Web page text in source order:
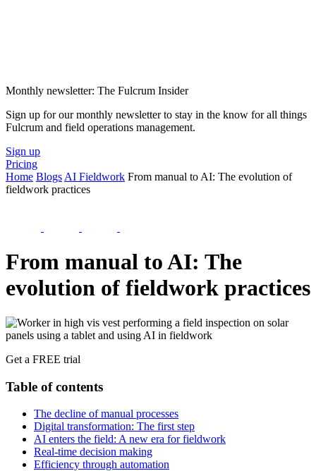
Monthly newsletter: The Fulcrum Insider
Sign up for our monthly newsletter to stay in the know for all things
Fulcrum and field operations management.
Sign up
Pricing
Home Blogs AI Fieldwork From manual to AI: The evolution of
fieldwork practices
From manual to AI: The
evolution of fieldwork practices
Get a FREE trial
Table of contents
The decline of manual processes
Digital transformation: The first step
AI enters the field: A new era for fieldwork
Real-time decision making
Efficiency through automation